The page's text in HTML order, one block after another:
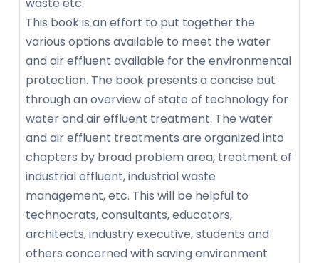
This book is an effort to put together the
various options available to meet the water
and air effluent available for the environmental
protection. The book presents a concise but
through an overview of state of technology for
water and air effluent treatment. The water
and air effluent treatments are organized into
chapters by broad problem area, treatment of
industrial effluent, industrial waste
management, etc. This will be helpful to
technocrats, consultants, educators,
architects, industry executive, students and
others concerned with saving environment